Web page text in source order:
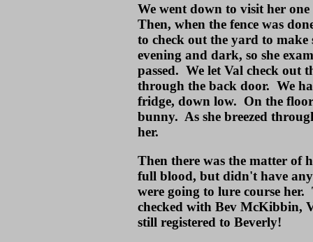
We went down to visit her
Then, when the fence was
to check out the yard to
evening and dark, so she
passed. We let Val check
through the back door. We
fridge, down low. On the
bunny. As she breezed
her.
Then there was the matter of
full blood, but didn't have
were going to lure course
checked with Bev McKibbin,
still registered to Beverly!